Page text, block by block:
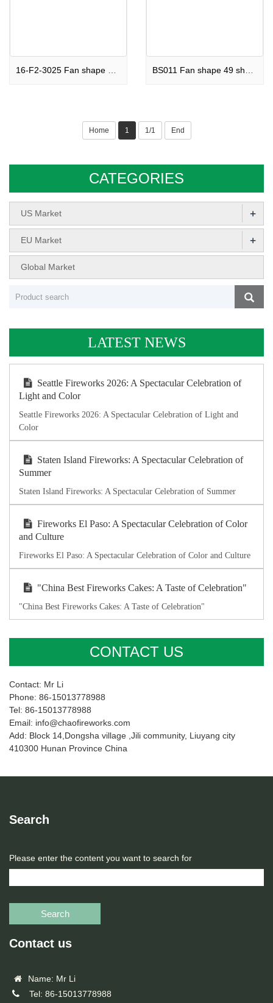
Home 1 1/1 End
CATEGORIES
US Market +
EU Market +
Global Market
LATEST NEWS
Seattle Fireworks 2026: A Spectacular Celebration of
Light and Color
Seattle Fireworks 2026: A Spectacular Celebration of Light and
Color
Staten Island Fireworks: A Spectacular Celebration of
Summer
Staten Island Fireworks: A Spectacular Celebration of Summer
Fireworks El Paso: A Spectacular Celebration of Color
and Culture
Fireworks El Paso: A Spectacular Celebration of Color and Culture
"China Best Fireworks Cakes: A Taste of Celebration"
"China Best Fireworks Cakes: A Taste of Celebration"
CONTACT US
Contact: Mr Li
Phone: 86-15013778988
Tel: 86-15013778988
Email: info@chaofireworks.com
Add: Block 14,Dongsha village ,Jili community, Liuyang city
410300 Hunan Province China
Search
Please enter the content you want to search for
Search
Contact us
Name: Mr Li
Tel: 86-15013778988